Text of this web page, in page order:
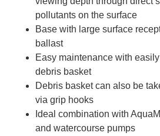
pollutants on the surface
Base with large surface
ballast
Easy maintenance with
debris basket
Debris basket can also be
via grip hooks
Ideal combination with
and watercourse pumps